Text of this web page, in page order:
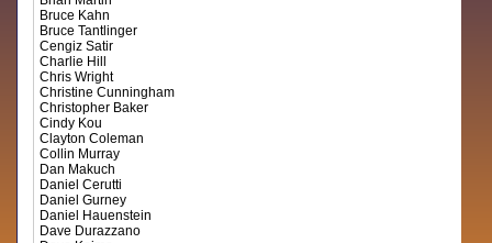
Bruce Kahn
Bruce Tantlinger
Cengiz Satir
Charlie Hill
Chris Wright
Christine Cunningham
Christopher Baker
Cindy Kou
Clayton Coleman
Collin Murray
Dan Makuch
Daniel Cerutti
Daniel Gurney
Daniel Hauenstein
Dave Durazzano